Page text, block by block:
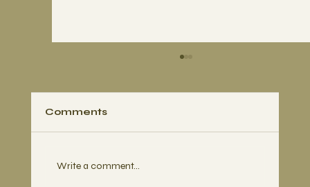
Comments
Write a comment...